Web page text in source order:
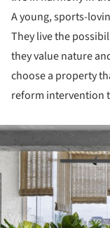
A young, sports-
They live the
they value nature
choose a property
reform intervention